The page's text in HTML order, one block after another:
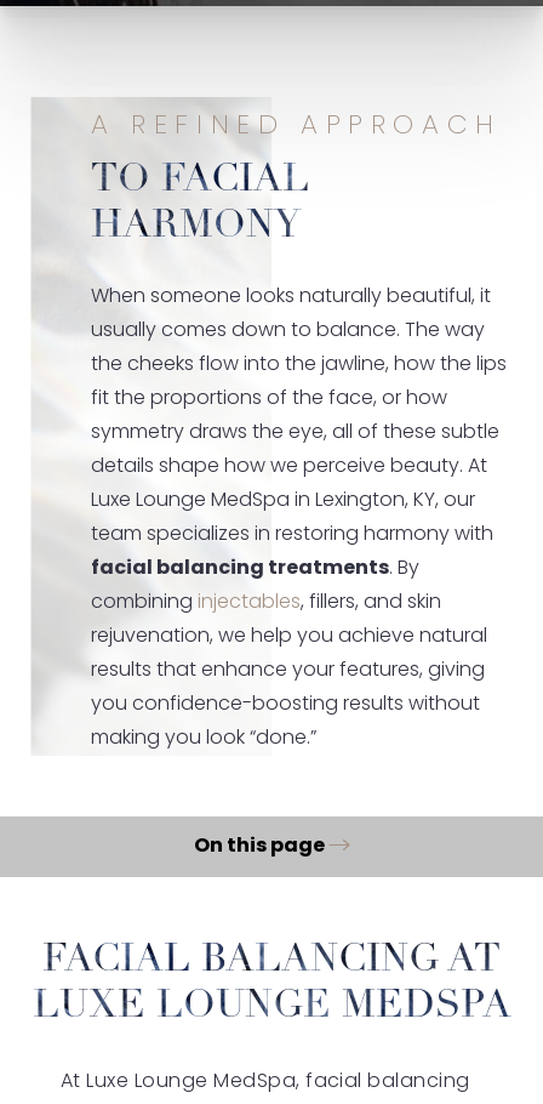
A REFINED APPROACH
TO FACIAL
HARMONY
When someone looks naturally beautiful, it
usually comes down to balance. The way
the cheeks flow into the jawline, how the lips
fit the proportions of the face, or how
symmetry draws the eye, all of these subtle
details shape how we perceive beauty. At
Luxe Lounge MedSpa in Lexington, KY, our
team specializes in restoring harmony with
facial balancing treatments. By
combining injectables, fillers, and skin
rejuvenation, we help you achieve natural
results that enhance your features, giving
you confidence-boosting results without
making you look “done.”
On this page
Benefits
Ideal Candidates
FAQs
FACIAL BALANCING AT
LUXE LOUNGE MEDSPA
At Luxe Lounge MedSpa, facial balancing